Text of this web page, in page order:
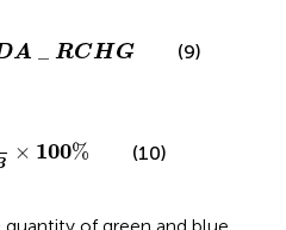
A RCHG
C H (9)
× 100%
100%
(10)